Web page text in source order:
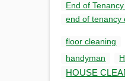
End of
end of tenancy
floor cleaning
handyman
HOUSE